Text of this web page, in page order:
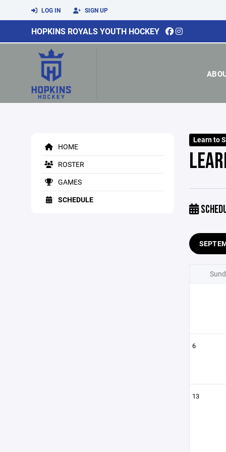
LOG IN SIGN UP
HOPKINS ROYALS YOUTH HOCKEY
HOME
ROSTER
GAMES
SCHEDULE
Learn to
6
13